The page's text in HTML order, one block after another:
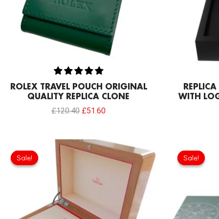
ROLEX TRAVEL POUCH ORIGINAL
QUALITY REPLICA CLONE
£120.40 £51.60
WITH
Sale!
Sale!
Original
price
Current
price
£111.80.
Sale!
Sale!